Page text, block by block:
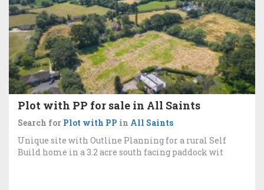
Plot with PP for sale in All Saints
Search for Plot with PP in All Saints
Unique site with Outline Planning for a rural Self
Build home in a 3.2 acre south facing paddock wit